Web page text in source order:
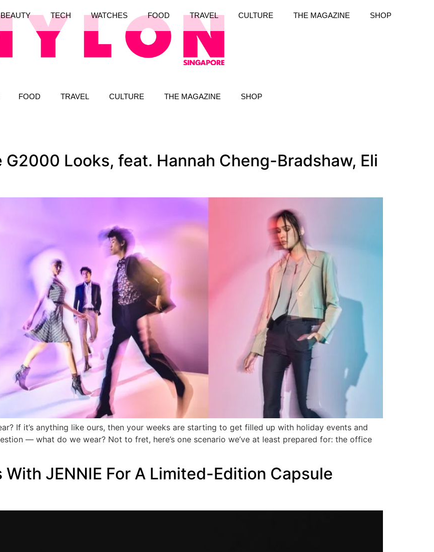
FOOD TRAVEL CULTURE THE MAGAZINE SHOP
BEAUTY TECH WATCHES FOOD TRAVEL CULTURE THE MAGAZINE SHOP
Looks, feat. Hannah Cheng-Bradshaw, Eli
If it’s anything like ours, then your weeks are starting to get filled up with holiday events and
— what do we wear? Not to fret, here’s one scenario we’ve at least prepared for: the office
JENNIE For A Limited-Edition Capsule